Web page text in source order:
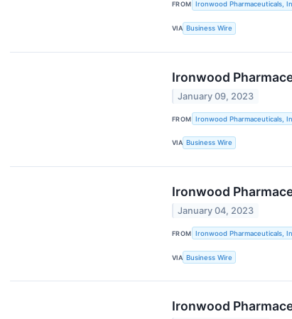
FROM Ironwood Pharmaceuticals,
VIA Business Wire
Ironwood
January 09, 2023
FROM Ironwood Pharmaceuticals,
VIA Business Wire
Ironwood
January 04, 2023
FROM Ironwood Pharmaceuticals,
VIA Business Wire
Ironwood